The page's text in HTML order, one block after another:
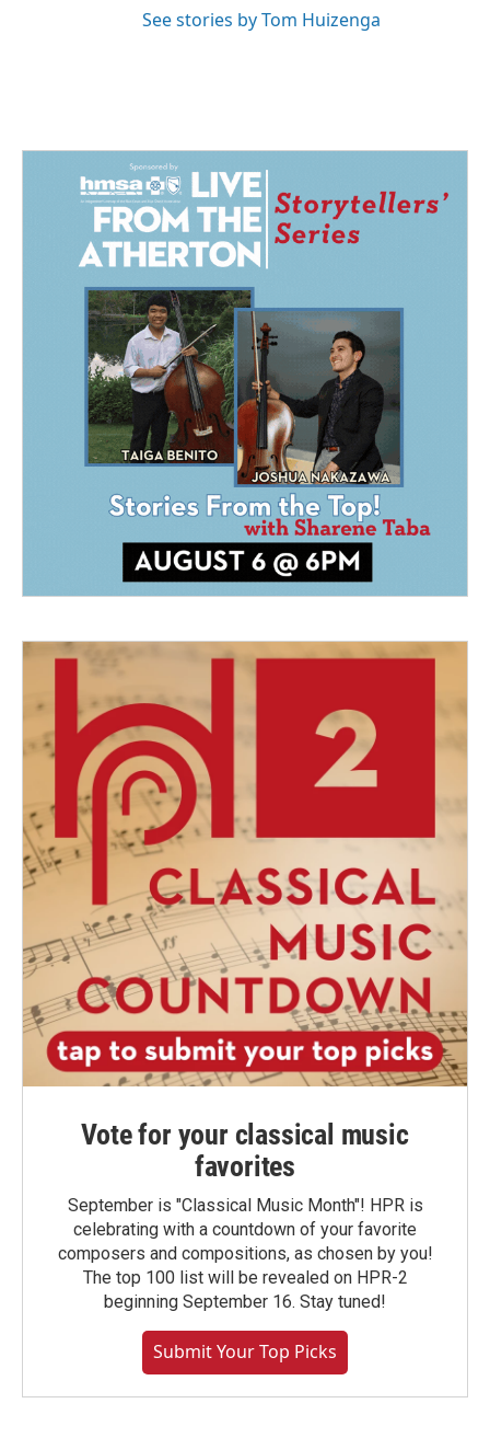
See stories by Tom Huizenga
Vote for your classical music
favorites
September is "Classical Music Month"! HPR is
celebrating with a countdown of your favorite
composers and compositions, as chosen by you!
The top 100 list will be revealed on HPR-2
beginning September 16. Stay tuned!
Submit Your Top Picks